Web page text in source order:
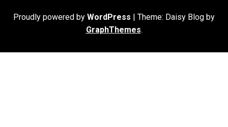
Proudly powered by WordPress
Theme: Daisy Blog by
GraphThemes.